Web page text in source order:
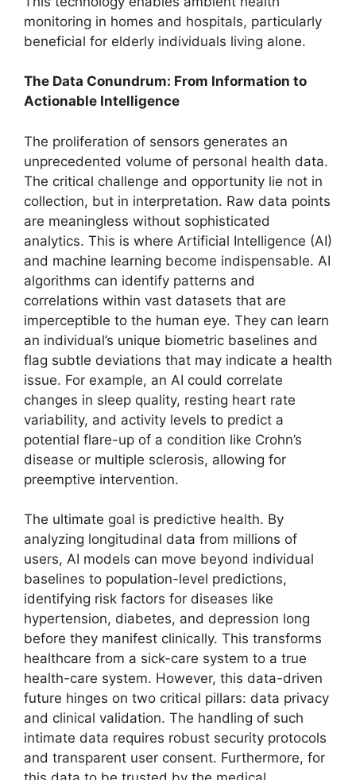
monitoring in homes and hospitals, particularly
beneficial for elderly individuals living alone.
The Data Conundrum: From Information to
Actionable Intelligence
The proliferation of sensors generates an
unprecedented volume of personal health data.
The critical challenge and opportunity lie not in
collection, but in interpretation. Raw data points
are meaningless without sophisticated
analytics. This is where Artificial Intelligence (AI)
and machine learning become indispensable. AI
algorithms can identify patterns and
correlations within vast datasets that are
imperceptible to the human eye. They can learn
an individual’s unique biometric baselines and
flag subtle deviations that may indicate a health
issue. For example, an AI could correlate
changes in sleep quality, resting heart rate
variability, and activity levels to predict a
potential flare-up of a condition like Crohn’s
disease or multiple sclerosis, allowing for
preemptive intervention.
The ultimate goal is predictive health. By
analyzing longitudinal data from millions of
users, AI models can move beyond individual
baselines to population-level predictions,
identifying risk factors for diseases like
hypertension, diabetes, and depression long
before they manifest clinically. This transforms
healthcare from a sick-care system to a true
health-care system. However, this data-driven
future hinges on two critical pillars: data privacy
and clinical validation. The handling of such
intimate data requires robust security protocols
and transparent user consent. Furthermore, for